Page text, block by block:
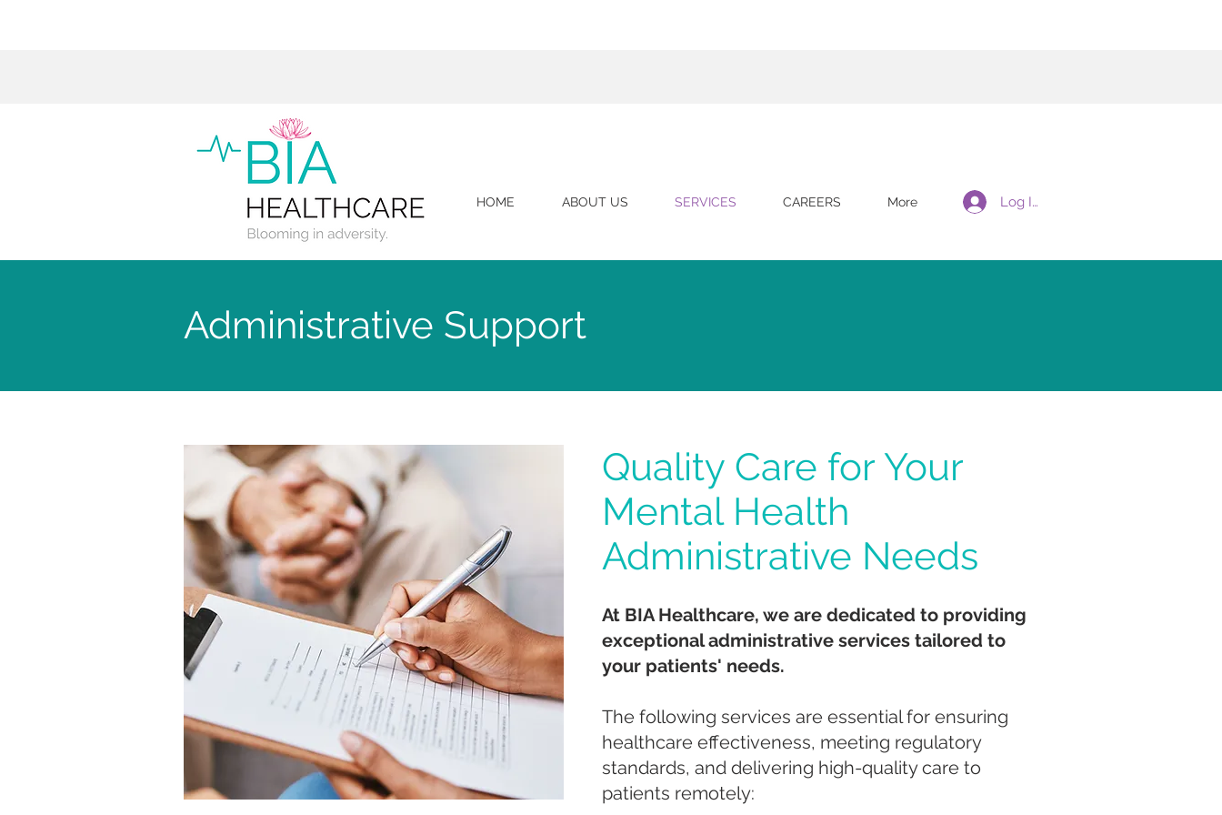
HOME ABOUT US SERVICES CAREERS More Log In
Administrative Support
Quality Care for Your
Mental Health
Administrative Needs
At BIA Healthcare, we are dedicated to providing
exceptional administrative services tailored to
your patients' needs.
The following services are essential for ensuring
healthcare effectiveness, meeting regulatory
standards, and delivering high-quality care to
patients remotely: